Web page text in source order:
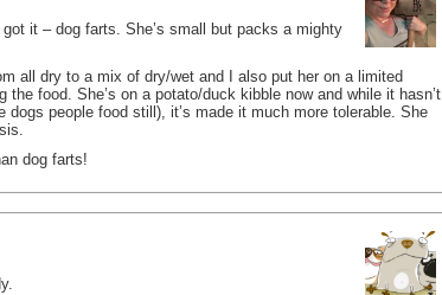
it – dog farts. She’s small but packs a mighty
all dry to a mix of dry/wet and I also put her on a limited
food. She’s on a potato/duck kibble now and while it hasn’t
people food still), it’s made it much more tolerable. She
dog farts!